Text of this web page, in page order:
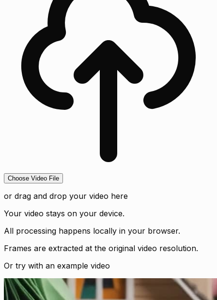
Choose Video File
or drag and drop your video here
Your video stays on your device.
All processing happens locally in your browser.
Frames are extracted at the original video resolution.
Or try with an example video